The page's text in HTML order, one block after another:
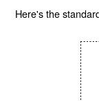
Here's the